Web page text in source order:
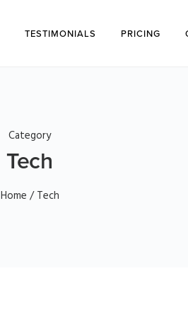
TESTIMONIALS PRICING
Category
Tech
Home / Tech